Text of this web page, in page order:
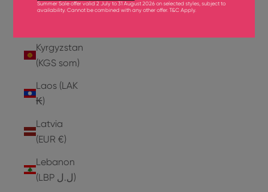
Kuwait
Kyrgyzstan
(KGS som)
Laos (LAK
₭)
Latvia
(EUR €)
Lebanon
(LBP ل.ل)
Summer Sale offer valid 2 July to 31 August 2026 on selected styles, subject to
availability. Cannot be combined with any other offer.T&C Apply.